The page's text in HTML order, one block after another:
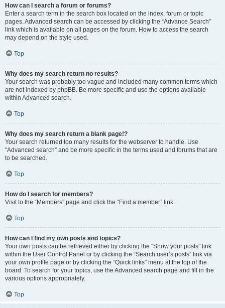
How can I search a forum or forums?
Enter a search term in the search box located on the index, forum or topic
pages. Advanced search can be accessed by clicking the “Advance Search”
link which is available on all pages on the forum. How to access the search
may depend on the style used.
Top
Why does my search return no results?
Your search was probably too vague and included many common terms which
are not indexed by phpBB. Be more specific and use the options available
within Advanced search.
Top
Why does my search return a blank page!?
Your search returned too many results for the webserver to handle. Use
“Advanced search” and be more specific in the terms used and forums that are
to be searched.
Top
How do I search for members?
Visit to the “Members” page and click the “Find a member” link.
Top
How can I find my own posts and topics?
Your own posts can be retrieved either by clicking the “Show your posts” link
within the User Control Panel or by clicking the “Search user’s posts” link via
your own profile page or by clicking the “Quick links” menu at the top of the
board. To search for your topics, use the Advanced search page and fill in the
various options appropriately.
Top